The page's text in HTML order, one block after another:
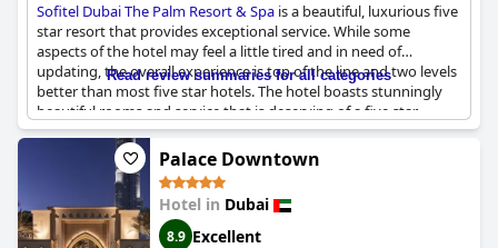
Sofitel Dubai The Palm Resort & Spa is a beautiful, luxurious five
star resort that provides exceptional service. While some
aspects of the hotel may feel a little tired and in need of
updating, the overall experience is top of the line and two levels
better than most five star hotels. The hotel boasts stunningly
beautiful rooms and service that is deserving of a five star
rating. While some guests may have experienced poor service
during their stay, the majority of guests found everything to be
perfect and exceptional. The breakfast is the only aspect that
some felt did not live up to the five star rating. Overall,
Dubai The Palm Resort & Spaprovides a wonderful five star
experience.
Read review summaries for all categories
Palace Downtown
Hotel in Dubai
8.9 Excellent